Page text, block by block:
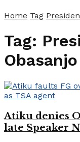
Home Tag
Tag:
Obasanjo
Atiku denies
late Speaker